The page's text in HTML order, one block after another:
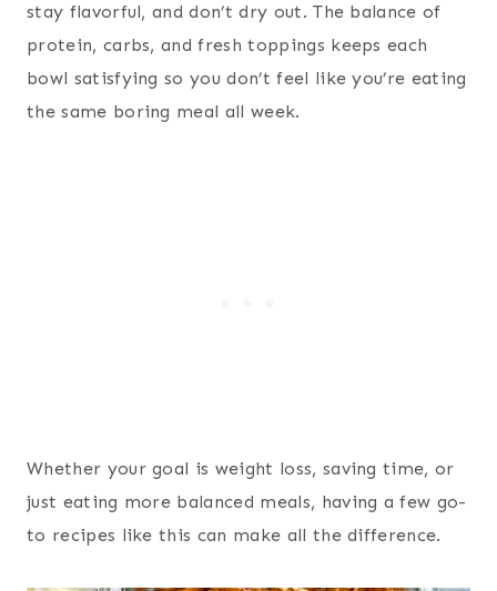
stay flavorful, and don’t dry out. The balance of
protein, carbs, and fresh toppings keeps each
bowl satisfying so you don’t feel like you’re eating
the same boring meal all week.
Whether your goal is weight loss, saving time, or
just eating more balanced meals, having a few go-
to recipes like this can make all the difference.